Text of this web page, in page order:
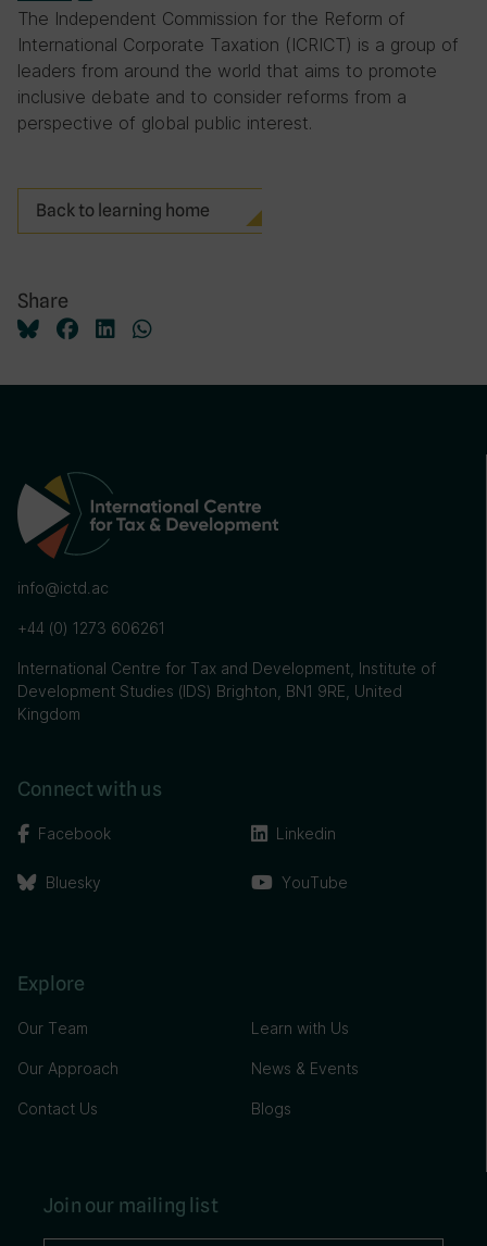
The Independent Commission for the Reform of
International Corporate Taxation (ICRICT) is a group of
leaders from around the world that aims to promote
inclusive debate and to consider reforms from a
perspective of global public interest.
Back to learning home
Share
info@ictd.ac
+44 (0) 1273 606261
International Centre for Tax and Development, Institute of
Development Studies (IDS) Brighton, BN1 9RE, United
Kingdom
Connect with us
Facebook
Bluesky
Linkedin
YouTube
Explore
Our Team
Our Approach
Contact Us
Learn with Us
News & Events
Blogs
Join our mailing list